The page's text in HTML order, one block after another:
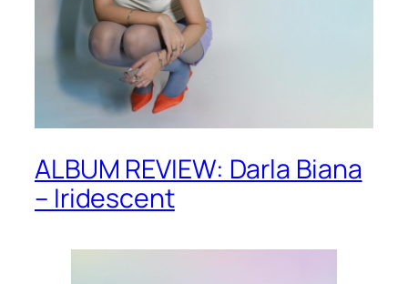
ALBUM REVIEW: Darla Biana
– Iridescent